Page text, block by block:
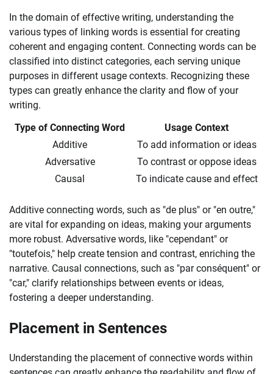
In the domain of effective writing, understanding the
various types of linking words is essential for creating
coherent and engaging content. Connecting words can be
classified into distinct categories, each serving unique
purposes in different usage contexts. Recognizing these
types can greatly enhance the clarity and flow of your
writing.
Type of Connecting Word
Usage Context
Additive
To add information or ideas
Adversative
To contrast or oppose ideas
Causal
To indicate cause and effect
Additive connecting words, such as "de plus" or "en outre,"
are vital for expanding on ideas, making your arguments
more robust. Adversative words, like "cependant" or
"toutefois," help create tension and contrast, enriching the
narrative. Causal connections, such as "par conséquent" or
"car," clarify relationships between events or ideas,
fostering a deeper understanding.
Placement in Sentences
Understanding the placement of connective words within